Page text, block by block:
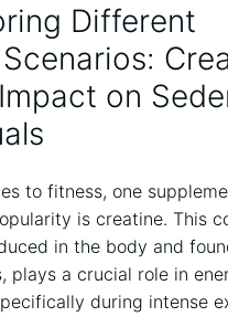
Different
​on
to fitness, one
is creatine. This
‍in the body ⁣and
plays a‌ crucial role‌ in
during intense